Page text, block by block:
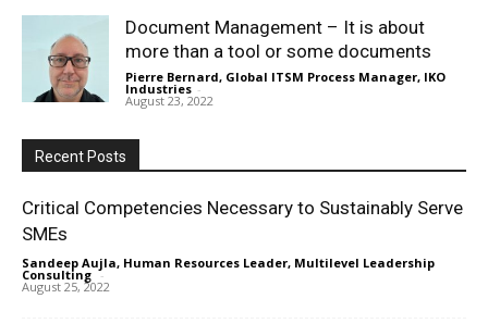
Document Management – It is about
more than a tool or some documents
Pierre Bernard, Global ITSM Process Manager, IKO
Industries -
August 23, 2022
Recent Posts
Critical Competencies Necessary to Sustainably Serve
SMEs
Sandeep Aujla, Human Resources Leader, Multilevel Leadership
Consulting -
August 25, 2022